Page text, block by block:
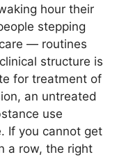
hour their
stepping
— routines
structure is
for treatment of
an untreated
use
If you cannot get
a row, the right